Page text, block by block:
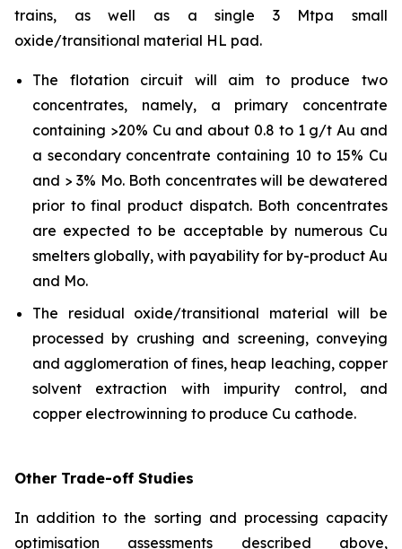
trains, as well as a single 3 Mtpa small
oxide/transitional material HL pad.
The flotation circuit will aim to produce two
concentrates, namely, a primary concentrate
containing >20% Cu and about 0.8 to 1 g/t Au and
a secondary concentrate containing 10 to 15% Cu
and > 3% Mo. Both concentrates will be dewatered
prior to final product dispatch. Both concentrates
are expected to be acceptable by numerous Cu
smelters globally, with payability for by-product Au
and Mo.
The residual oxide/transitional material will be
processed by crushing and screening, conveying
and agglomeration of fines, heap leaching, copper
solvent extraction with impurity control, and
copper electrowinning to produce Cu cathode.
Other Trade-off Studies
In addition to the sorting and processing capacity
optimisation assessments described above,